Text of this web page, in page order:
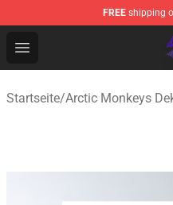
FREE shipping
Open menu
Arctic Monkeys Shop
Startseite/Arctic Monkeys